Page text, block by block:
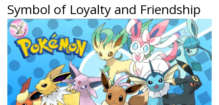
Symbol of Loyalty and Friendship